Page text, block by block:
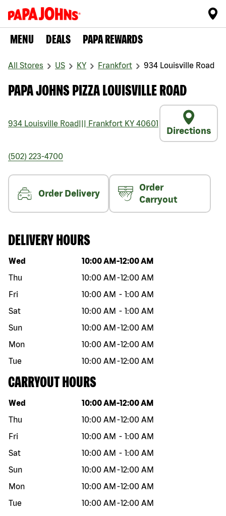
MENU DEALS PAPA REWARDS
All Stores US KY Frankfort 934 Louisville Road
PAPA JOHNS PIZZA LOUISVILLE ROAD
934 Louisville Road Frankfort KY 40601
Directions
(502) 223-4700
Order Delivery
Order
Carryout
DELIVERY HOURS
Day of the week Hours
Wed 10:00 AM -12:00 AM
Thu
10:00 AM -12:00 AM
Fri
10:00 AM - 1:00 AM
Sat
10:00 AM - 1:00 AM
Sun
10:00 AM -12:00 AM
Mon
10:00 AM -12:00 AM
Tue
10:00 AM -12:00 AM
CARRYOUT HOURS
Day of the week Hours
Wed 10:00 AM -12:00 AM
Thu
10:00 AM -12:00 AM
Fri
10:00 AM - 1:00 AM
Sat
10:00 AM - 1:00 AM
Sun
10:00 AM -12:00 AM
Mon
10:00 AM -12:00 AM
Tue
10:00 AM -12:00 AM